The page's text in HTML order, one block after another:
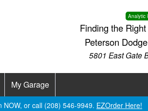
Analytic
Finding the
Peterson
5801 East Gate
My Garage
or call (208) 546-9949. EZOrder Here!